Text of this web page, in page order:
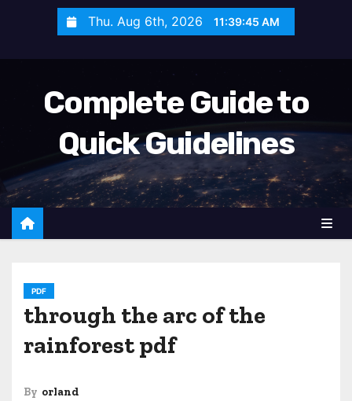
Thu. Aug 6th, 2026 11:39:47 AM
Complete Guide to
Quick Guidelines
PDF
through the arc of the
rainforest pdf
By orland